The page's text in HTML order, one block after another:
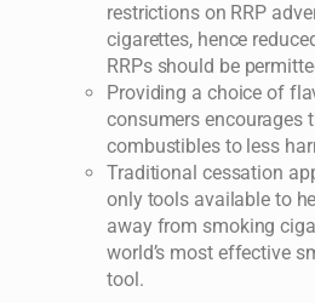
restrictions on RRP
cigarettes, hence
RRPs should be
Providing a choice of
consumers encourages
combustibles to less
Traditional cessation
only tools available to
away from smoking
world’s most effective
tool.